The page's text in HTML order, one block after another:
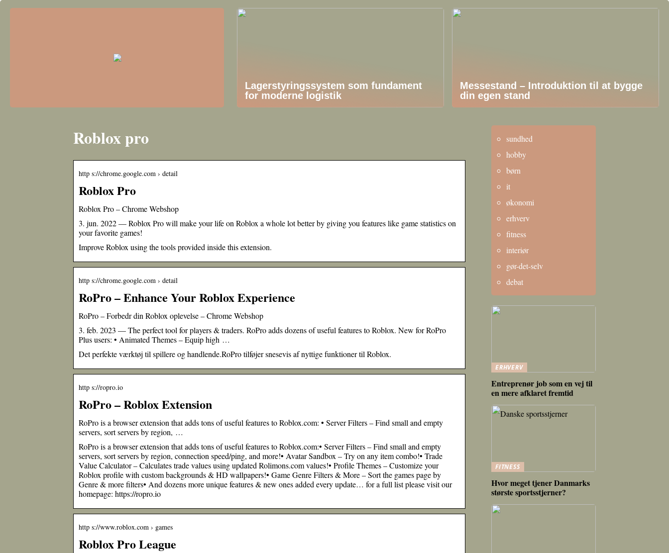
Lagerstyringssystem som fundament
for moderne logistik
Messestand – Introduktion til at bygge
din egen stand
Roblox pro
http s://chrome.google.com › detail
Roblox Pro
Roblox Pro – Chrome Webshop
3. jun. 2022 — Roblox Pro will make your life on Roblox a whole lot better by giving you features like game statistics on
your favorite games!
Improve Roblox using the tools provided inside this extension.
http s://chrome.google.com › detail
RoPro – Enhance Your Roblox Experience
RoPro – Forbedr din Roblox oplevelse – Chrome Webshop
3. feb. 2023 — The perfect tool for players & traders. RoPro adds dozens of useful features to Roblox. New for RoPro
Plus users: • Animated Themes – Equip high …
Det perfekte værktøj til spillere og handlende.RoPro tilføjer snesevis af nyttige funktioner til Roblox.
http s://ropro.io
RoPro – Roblox Extension
RoPro is a browser extension that adds tons of useful features to Roblox.com: • Server Filters – Find small and empty
servers, sort servers by region, …
RoPro is a browser extension that adds tons of useful features to Roblox.com:• Server Filters – Find small and empty
servers, sort servers by region, connection speed/ping, and more!• Avatar Sandbox – Try on any item combo!• Trade
Value Calculator – Calculates trade values using updated Rolimons.com values!• Profile Themes – Customize your
Roblox profile with custom backgrounds & HD wallpapers!• Game Genre Filters & More – Sort the games page by
Genre & more filters• And dozens more unique features & new ones added every update… for a full list please visit our
homepage: https://ropro.io
http s://www.roblox.com › games
Roblox Pro League
sundhed
hobby
børn
it
økonomi
erhverv
fitness
interiør
gør-det-selv
debat
ERHVERV
Entreprenør job som en vej til
en mere afklaret fremtid
FITNESS
Hvor meget tjener Danmarks
største sportsstjerner?